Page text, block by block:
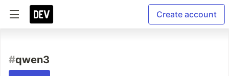
Create account
#qwen3